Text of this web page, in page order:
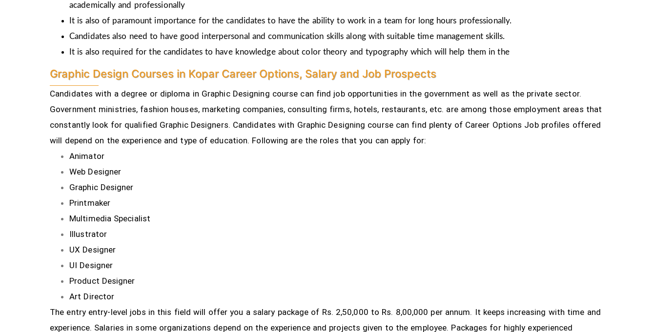
academically and professionally
It is also of paramount importance for the candidates to have the ability to work in a team for long hours professionally.
Candidates also need to have good interpersonal and communication skills along with suitable time management skills.
It is also required for the candidates to have knowledge about color theory and typography which will help them in the
Graphic Design Courses in Kopar Career Options, Salary and Job Prospects
Candidates with a degree or diploma in Graphic Designing course can find job opportunities in the government as well as the private sector.
Government ministries, fashion houses, marketing companies, consulting firms, hotels, restaurants, etc. are among those employment areas that
constantly look for qualified Graphic Designers. Candidates with Graphic Designing course can find plenty of Career Options Job profiles offered
will depend on the experience and type of education. Following are the roles that you can apply for:
Animator
Web Designer
Graphic Designer
Printmaker
Multimedia Specialist
Illustrator
UX Designer
UI Designer
Product Designer
Art Director
The entry entry-level jobs in this field will offer you a salary package of Rs. 2,50,000 to Rs. 8,00,000 per annum. It keeps increasing with time and
experience. Salaries in some organizations depend on the experience and projects given to the employee. Packages for highly experienced